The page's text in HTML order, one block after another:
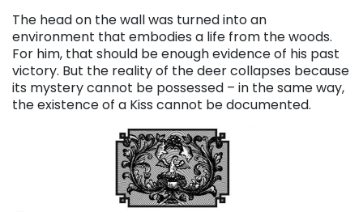
The head on the wall was turned into an
environment that embodies a life from the woods.
For him, that should be enough evidence of his past
victory. But the reality of the deer collapses because
its mystery cannot be possessed – in the same way,
the existence of a Kiss cannot be documented.